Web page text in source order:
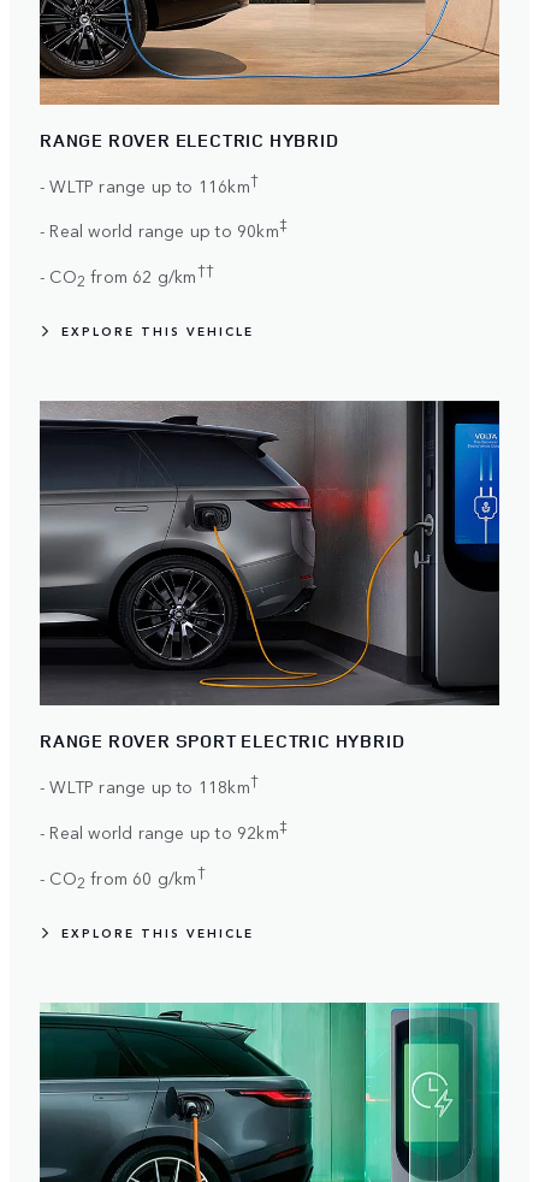
RANGE ROVER ELECTRIC HYBRID
- WLTP range up to 116km†
- Real world range up to 90km‡
- CO2 from 62 g/km††
EXPLORE THIS VEHICLE
RANGE ROVER SPORT ELECTRIC HYBRID
- WLTP range up to 118km†
- Real world range up to 92km‡
- CO2 from 60 g/km†
EXPLORE THIS VEHICLE